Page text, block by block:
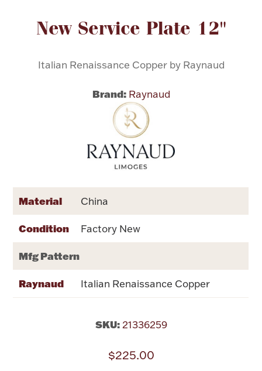
Dinnerware
Vases & Cachepots
Vintage & Antique
Watches
Flatware, Cups & Porringers
Valentines
Gold Bullion
New Service Plate 12"
Italian Renaissance Copper by Raynaud
Brand: Raynaud
Attribute name Attribute value
Material China
Condition Factory New
Mfg Pattern
Raynaud Italian Renaissance Copper
SKU: 21336259
$225.00